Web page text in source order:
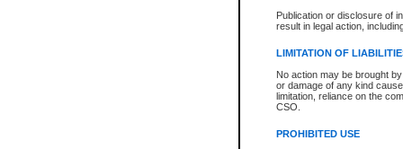
Publication or disclosure of
result in legal action,
LIMITATION OF
No action may be brought
or damage of any kind
limitation, reliance on the
CSO.
PROHIBITED USE